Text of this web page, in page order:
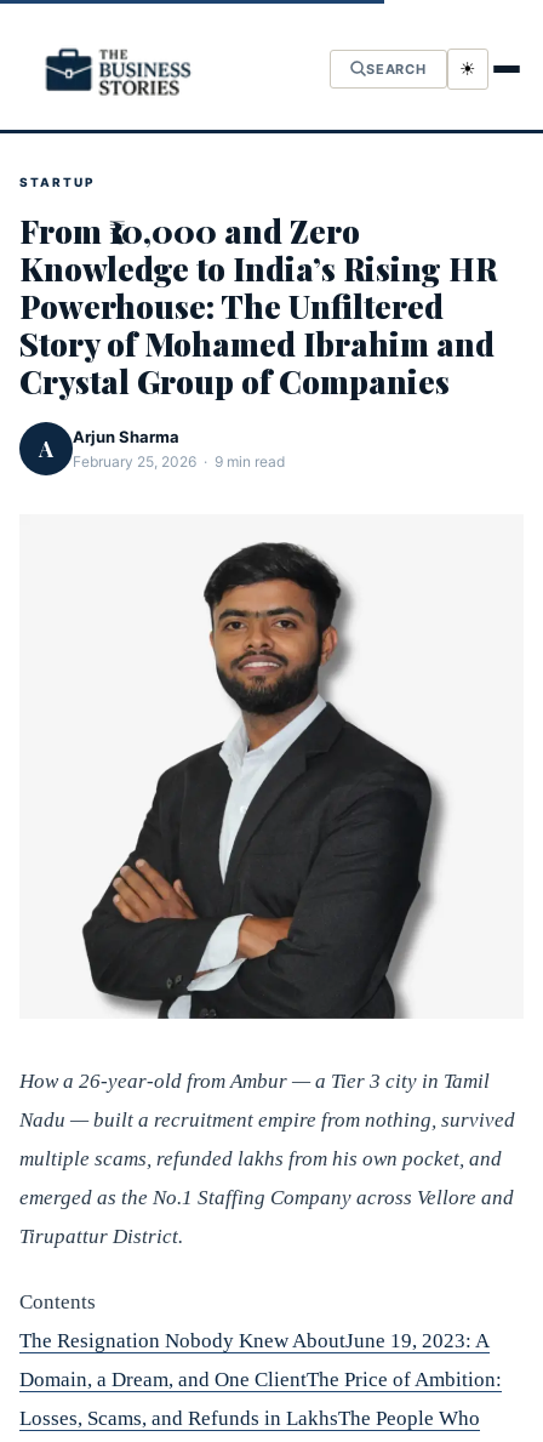
SEARCH ☀
STARTUP
From ₹10,000 and Zero
Knowledge to India’s Rising HR
Powerhouse: The Unfiltered
Story of Mohamed Ibrahim and
Crystal Group of Companies
A Arjun Sharma
February 25, 2026 · 9 min read
How a 26-year-old from Ambur — a Tier 3 city in Tamil
Nadu — built a recruitment empire from nothing, survived
multiple scams, refunded lakhs from his own pocket, and
emerged as the No.1 Staffing Company across Vellore and
Tirupattur District.
Contents
The Resignation Nobody Knew AboutJune 19, 2023: A
Domain, a Dream, and One ClientThe Price of Ambition:
Losses, Scams, and Refunds in LakhsThe People Who